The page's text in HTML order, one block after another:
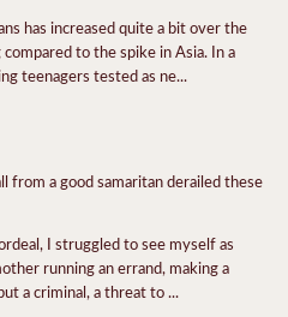
has increased quite a bit over the
to the spike in Asia. In a
teenagers tested as ne...
from a good samaritan derailed these
I struggled to see myself as
running an errand, making a
a criminal, a threat to ...